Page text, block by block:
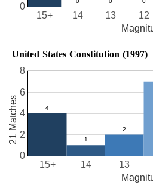
12
13
14
15+
0
United States Constitution (1997)
13
14
15+
0
2
4
6
8
21 Matches